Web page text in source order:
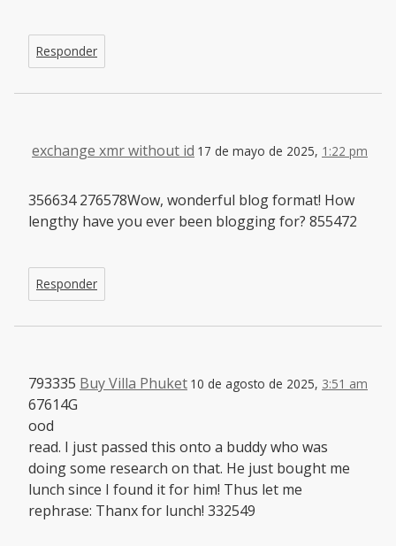
Responder
exchange xmr without id 17 de mayo de 2025, 1:22 pm
356634 276578Wow, wonderful blog format! How
lengthy have you ever been blogging for? 855472
Responder
Buy Villa Phuket 10 de agosto de 2025, 3:51 am
793335
67614G
ood
read. I just passed this onto a buddy who was
doing some research on that. He just bought me
lunch since I found it for him! Thus let me
rephrase: Thanx for lunch! 332549